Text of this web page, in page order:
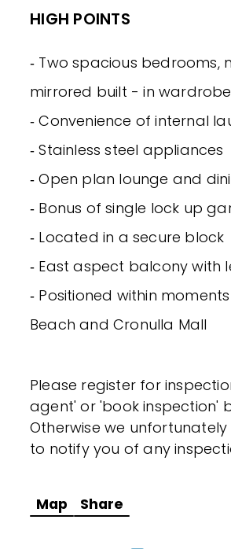
HIGH POINTS
‐ Two spacious bedrooms,
mirrored built - in wardrobe
‐ Convenience of internal
‐ Stainless steel appliances
‐ Open plan lounge and
‐ Bonus of single lock up
‐ Located in a secure block
‐ East aspect balcony with
‐ Positioned within
Beach and Cronulla Mall
Please register for
agent' or 'book inspection'
Otherwise we
to notify you of any
Map Share